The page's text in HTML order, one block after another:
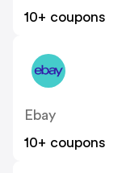
10+ coupons
Ebay
10+ coupons